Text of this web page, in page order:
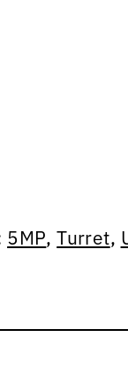
5MP,Turret,